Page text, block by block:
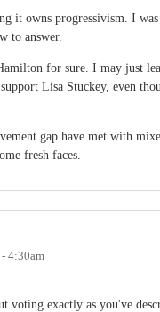
it owns progressivism. I
to answer.
for sure. I may just
Lisa Stuckey, even
gap have met with
fresh faces.
4:30am
exactly as you've